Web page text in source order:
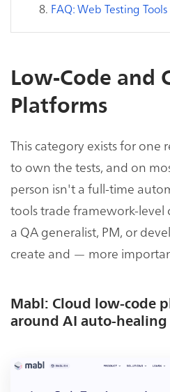
FAQ: Web Testing Tools
Low-Code and
Platforms
This category exists for one
to own the tests, and on
person isn't a full-time
tools trade framework-level
a QA generalist, PM, or
create and — more
Mabl: Cloud low-code
around AI auto-healing